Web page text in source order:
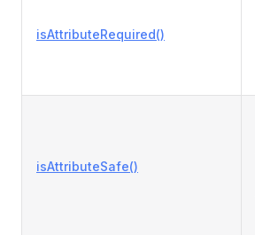
isAttributeRequired()
isAttributeSafe()